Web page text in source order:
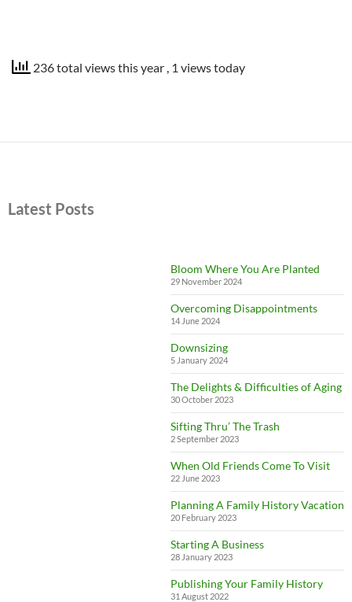
236 total views this year , 1 views today
Latest Posts
Bloom Where You Are Planted
29 November 2024
Overcoming Disappointments
14 June 2024
Downsizing
5 January 2024
The Delights & Difficulties of Aging
30 October 2023
Sifting Thru’ The Trash
2 September 2023
When Old Friends Come To Visit
22 June 2023
Planning A Family History Vacation
20 February 2023
Starting A Business
28 January 2023
Publishing Your Family History
31 August 2022